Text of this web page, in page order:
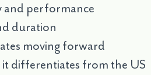
and performance
duration
moving forward
differentiates from the US